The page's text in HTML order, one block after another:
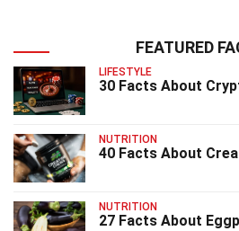
FEATURED
LIFESTYLE
30 Facts About
NUTRITION
40 Facts About
NUTRITION
27 Facts About